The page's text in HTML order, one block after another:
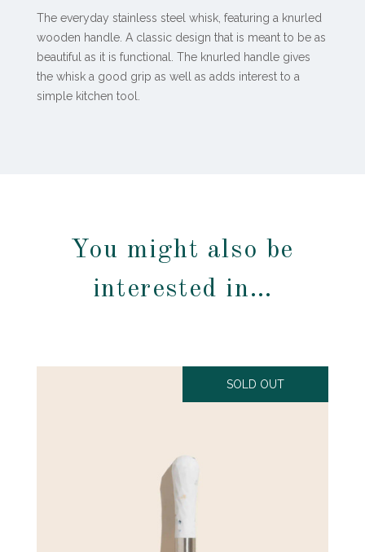
The everyday stainless steel whisk, featuring a knurled
wooden handle. A classic design that is meant to be as
beautiful as it is functional. The knurled handle gives
the whisk a good grip as well as adds interest to a
simple kitchen tool.
You might also be
interested in…
SOLD OUT